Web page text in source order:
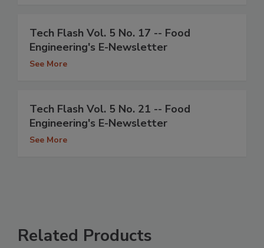
Tech Flash Vol. 5 No. 17 -- Food
Engineering's E-Newsletter
See More
Tech Flash Vol. 5 No. 21 -- Food
Engineering's E-Newsletter
See More
Related Products